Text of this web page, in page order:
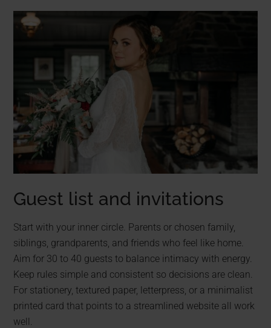
Guest list and invitations
Start with your inner circle. Parents or chosen family,
siblings, grandparents, and friends who feel like home.
Aim for 30 to 40 guests to balance intimacy with energy.
Keep rules simple and consistent so decisions are clean.
For stationery, textured paper, letterpress, or a minimalist
printed card that points to a streamlined website all work
well.